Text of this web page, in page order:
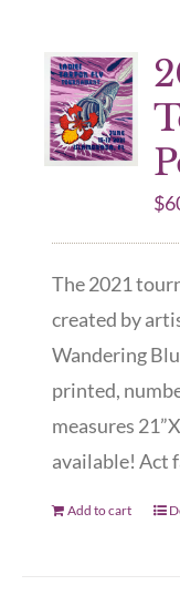
$
The 2021
created by
Wandering
printed,
measures
available! Act
Add to cart